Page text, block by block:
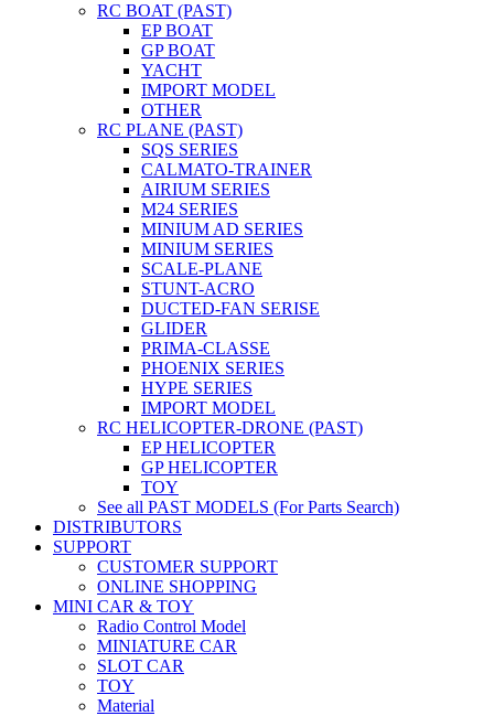
RC BOAT (PAST)
EP BOAT
GP BOAT
YACHT
IMPORT MODEL
OTHER
RC PLANE (PAST)
SQS SERIES
CALMATO-TRAINER
AIRIUM SERIES
M24 SERIES
MINIUM AD SERIES
MINIUM SERIES
SCALE-PLANE
STUNT-ACRO
DUCTED-FAN SERISE
GLIDER
PRIMA-CLASSE
PHOENIX SERIES
HYPE SERIES
IMPORT MODEL
RC HELICOPTER-DRONE (PAST)
EP HELICOPTER
GP HELICOPTER
TOY
See all PAST MODELS (For Parts Search)
DISTRIBUTORS
SUPPORT
CUSTOMER SUPPORT
ONLINE SHOPPING
MINI CAR & TOY
Radio Control Model
MINIATURE CAR
SLOT CAR
TOY
Material